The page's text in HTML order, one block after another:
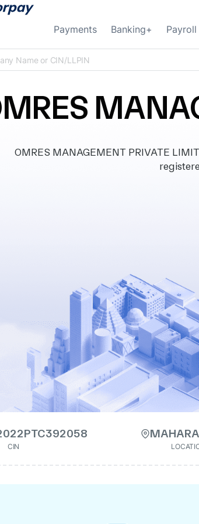
Payments Banking+ Payroll
OMRES MANAGEMENT PRIVATE
CIN